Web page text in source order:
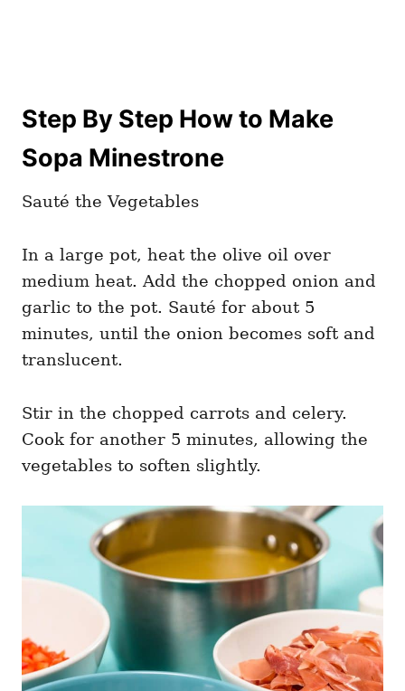
Step By Step How to Make
Sopa Minestrone
Sauté the Vegetables
In a large pot, heat the olive oil over
medium heat. Add the chopped onion and
garlic to the pot. Sauté for about 5
minutes, until the onion becomes soft and
translucent.
Stir in the chopped carrots and celery.
Cook for another 5 minutes, allowing the
vegetables to soften slightly.